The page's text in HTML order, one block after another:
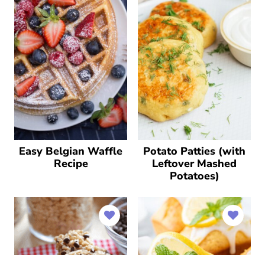
Easy Belgian Waffle
Recipe
Potato Patties (with
Leftover Mashed
Potatoes)